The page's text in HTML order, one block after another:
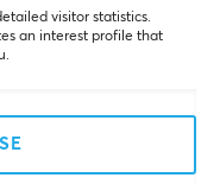
visitor statistics.
an interest profile that